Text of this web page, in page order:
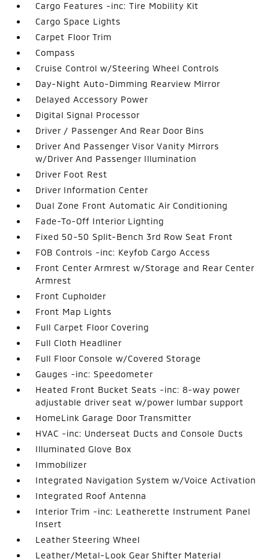
Cargo Features -inc: Tire Mobility Kit
Cargo Space Lights
Carpet Floor Trim
Compass
Cruise Control w/Steering Wheel Controls
Day-Night Auto-Dimming Rearview Mirror
Delayed Accessory Power
Digital Signal Processor
Driver / Passenger And Rear Door Bins
Driver And Passenger Visor Vanity Mirrors
w/Driver And Passenger Illumination
Driver Foot Rest
Driver Information Center
Dual Zone Front Automatic Air Conditioning
Fade-To-Off Interior Lighting
Fixed 50-50 Split-Bench 3rd Row Seat Front
FOB Controls -inc: Keyfob Cargo Access
Front Center Armrest w/Storage and Rear Center
Armrest
Front Cupholder
Front Map Lights
Full Carpet Floor Covering
Full Cloth Headliner
Full Floor Console w/Covered Storage
Gauges -inc: Speedometer
Heated Front Bucket Seats -inc: 8-way power
adjustable driver seat w/power lumbar support
HomeLink Garage Door Transmitter
HVAC -inc: Underseat Ducts and Console Ducts
Illuminated Glove Box
Immobilizer
Integrated Navigation System w/Voice Activation
Integrated Roof Antenna
Interior Trim -inc: Leatherette Instrument Panel
Insert
Leather Steering Wheel
Leather/Metal-Look Gear Shifter Material